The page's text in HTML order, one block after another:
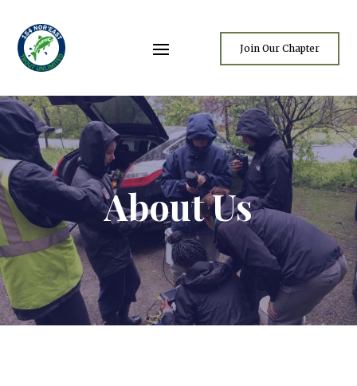
Join Our Chapter
About Us